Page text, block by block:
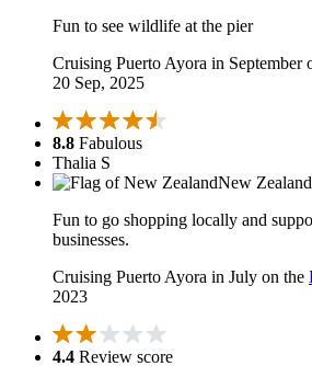
Fun to see wildlife at the pier
Cruising Puerto Ayora in September
20 Sep, 2025
8.8 Fabulous
Thalia S
New Zealand
Fun to go shopping locally and
businesses.
Cruising Puerto Ayora in July on the
2023
4.4 Review score